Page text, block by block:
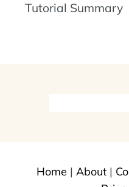
Tutorial Summary
Home | About|